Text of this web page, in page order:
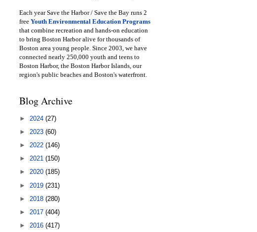
Each year Save the Harbor / Save the Bay runs 2
free Youth Environmental Education Programs
that combine recreation and hands-on education
to bring Boston Harbor alive for thousands of
Boston area young people. Since 2003, we have
connected nearly 250,000 youth and teens to
Boston Harbor, the Boston Harbor Islands, our
region's public beaches and Boston's waterfront.
Blog Archive
► 2024 (27)
► 2023 (60)
► 2022 (146)
► 2021 (150)
► 2020 (185)
► 2019 (231)
► 2018 (280)
► 2017 (404)
► 2016 (417)